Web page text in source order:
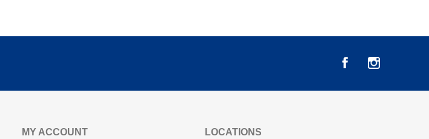
MY ACCOUNT LOCATIONS